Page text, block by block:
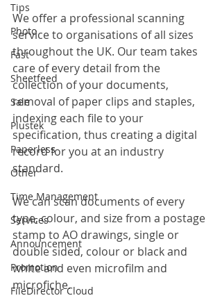
Tips
Photo
Fast
Sheetfeed
Sale
Plustek
Paperless
Other
Time Management
Services
Announcement
Promotion
FileDirector Cloud
We offer a professional scanning
service to organisations of all sizes
throughout the UK. Our team takes
care of every detail from the
collection of your documents,
removal of paper clips and staples,
indexing each file to your
specification, thus creating a digital
record for you at an industry
standard.
We can scan documents of every
type, colour, and size from a postage
stamp to AO drawings, single or
double sided, colour or black and
white and even microfilm and
microfiche.